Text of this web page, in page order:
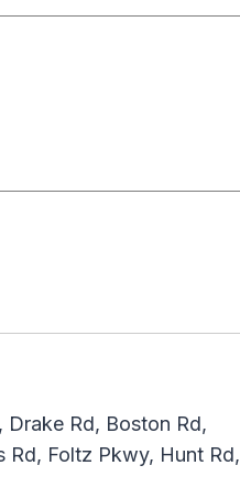
Rd, Boston Rd,
Rd, Foltz Pkwy, Hunt Rd,